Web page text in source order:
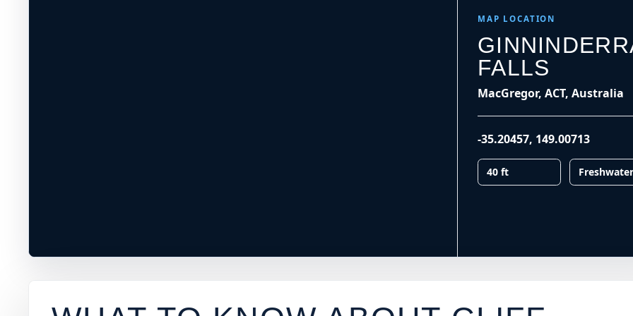
MAP LOCATION
FALLS
MacGregor, ACT, Australia
-35.20457, 149.00713
40 ft Freshwater